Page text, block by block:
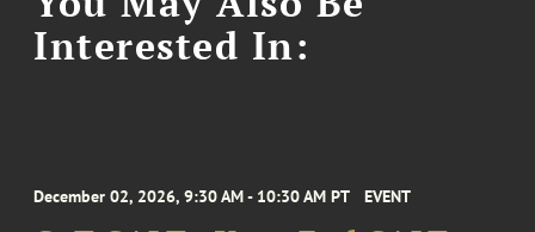
Interested In:
December 02, 2026, 9:30 AM - 10:30 AM PT EVENT